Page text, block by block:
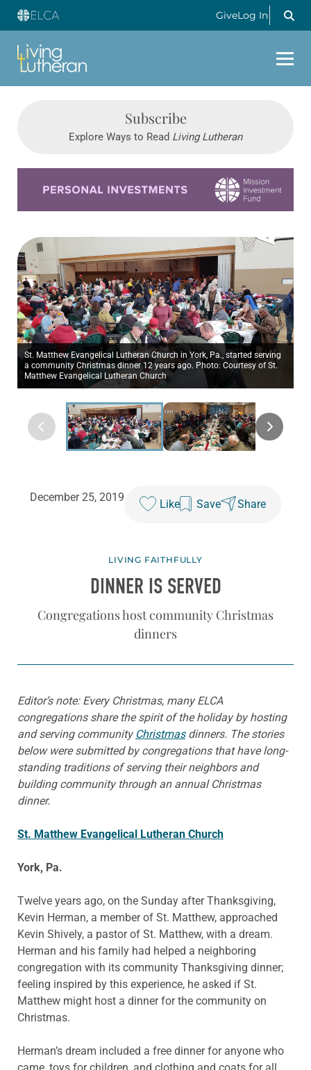
GiveLog In
Subscribe
Explore Ways to Read Living Lutheran
St. Matthew Evangelical Lutheran Church in York, Pa., started serving
a community Christmas dinner 12 years ago. Photo: Courtesy of St.
Matthew Evangelical Lutheran Church
December 25, 2019
Like Save Share
LIVING FAITHFULLY
DINNER IS SERVED
Congregations host community Christmas
dinners
Editor’s note: Every Christmas, many ELCA
congregations share the spirit of the holiday by hosting
and serving community Christmasdinners. The stories
below were submitted by congregations that have long-
standing traditions of serving their neighbors and
building community through an annual Christmas
dinner.
St. Matthew Evangelical Lutheran Church
York, Pa.
Twelve years ago, on the Sunday after Thanksgiving,
Kevin Herman, a member of St. Matthew, approached
Kevin Shively, a pastor of St. Matthew, with a dream.
Herman and his family had helped a neighboring
congregation with its community Thanksgiving dinner;
feeling inspired by this experience, he asked if St.
Matthew might host a dinner for the community on
Christmas.
Herman’s dream included a free dinner for anyone who